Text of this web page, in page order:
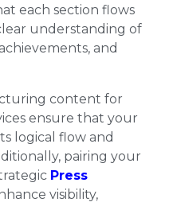
each section flows
understanding of
and
content for
ensure that your
logical flow and
pairing your
Press
visibility,